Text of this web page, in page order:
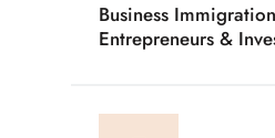
Business
Entrepreneurs &